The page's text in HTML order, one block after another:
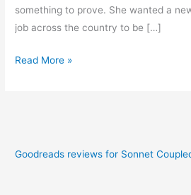
something to prove. She wanted a
job across the country to be […]
Read More »
Goodreads reviews for Sonnet